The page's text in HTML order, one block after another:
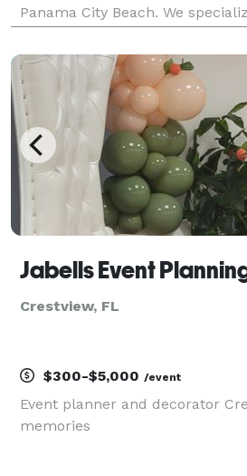
Panama City Beach. We
Affordable Packages Choose
startin
Jabells Event
Crestview, FL
$300-$5,000 /event
Event planner and decorator
memories